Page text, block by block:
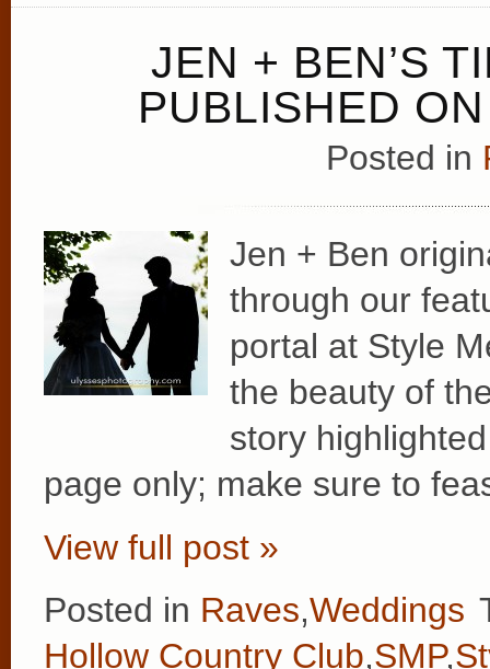
JEN + BEN’S
PUBLISHED
Posted in
Jen + Ben
through our
portal at Style
the beauty of
story
page only; make sure to
View full post »
Posted in Raves,Weddings
Hollow Country Club,SMP,